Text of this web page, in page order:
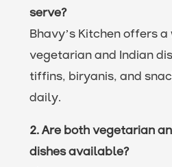
serve?
Bhavy’s Kitchen offers
vegetarian and Indian
tiffins, biryanis, and
daily.
2. Are both vegetarian
dishes available?